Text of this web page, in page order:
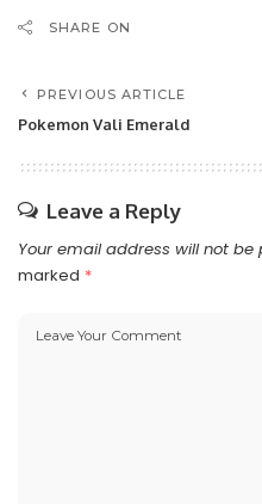
SHARE ON
PREVIOUS ARTICLE
Pokemon Vali Emerald
Leave a Reply
Your email address will not be
marked *